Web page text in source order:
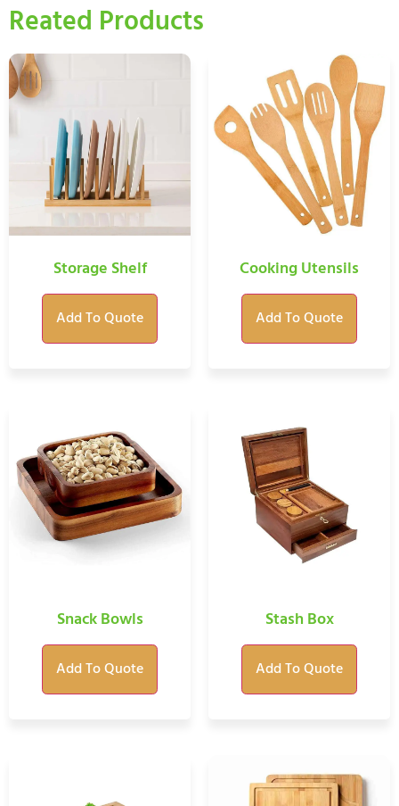
Reated Products
Storage Shelf
Add To Quote
Cooking Utensils
Add To Quote
Snack Bowls
Add To Quote
Stash Box
Add To Quote